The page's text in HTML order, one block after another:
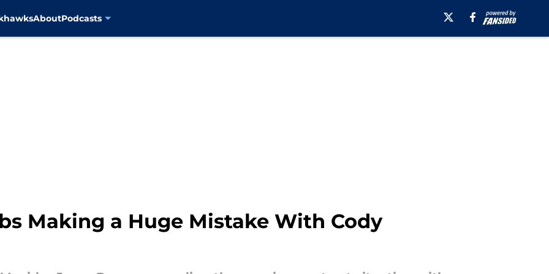
AboutPodcasts
Making a Huge Mistake With Cody